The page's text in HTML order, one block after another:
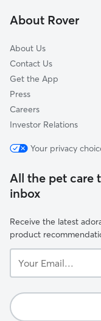
About Rover
About Us
Contact Us
Get the App
Press
Careers
Investor Relations
Your privacy
All the pet
inbox
Receive the latest
product
Email...